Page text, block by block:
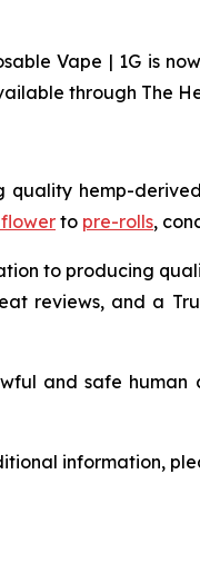
Vape | 1G is
through The
quality hemp-
flowerto pre-rolls,
to producing
reviews, and a
and safe human
information,